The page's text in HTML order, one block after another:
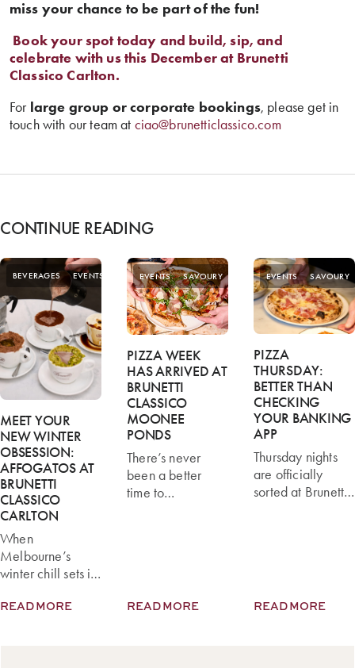
miss your chance to be part of the fun!
Book your spot today and build, sip, and
celebrate with us this December at Brunetti
Classico Carlton.
For large group or corporate bookings, please get in
touch with our team at ciao@brunetticlassico.com
CONTINUE READING
BEVERAGES EVENTS
MEET YOUR
NEW WINTER
OBSESSION:
AFFOGATOS AT
BRUNETTI
CLASSICO
CARLTON
When
Melbourne’s
winter chill sets in,
better than
READ MORE
EVENTS SAVOURY
SPECIAL
OFFERS
PIZZA WEEK
HAS ARRIVED AT
BRUNETTI
CLASSICO
MOONEE
PONDS
There’s never
been a better
time to
launch, we’re
READ MORE
EVENTS SAVOURY
PIZZA
THURSDAY:
BETTER THAN
CHECKING
YOUR BANKING
APP
Thursday nights
are officially
sorted at Brunetti
catching up with
READ MORE